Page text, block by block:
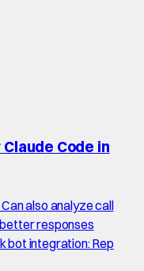
Code in
also analyze call
responses
bot integration: Rep